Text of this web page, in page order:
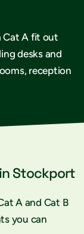
Cat A fit out
desks and
reception
Stockport
A and Cat B
you can